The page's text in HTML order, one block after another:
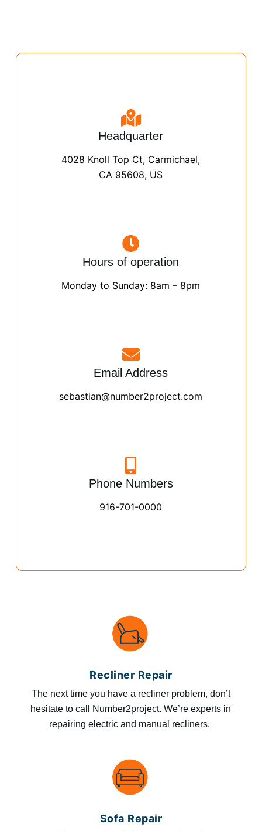
Headquarter
4028 Knoll Top Ct, Carmichael,
CA 95608, US
Hours of operation
Monday to Sunday: 8am – 8pm
Email Address
sebastian@number2project.com
Phone Numbers
916-701-0000
Recliner Repair
The next time you have a recliner problem, don’t
hesitate to call Number2project. We’re experts in
repairing electric and manual recliners.
Sofa Repair